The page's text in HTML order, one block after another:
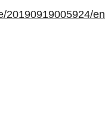
20190919005924/en